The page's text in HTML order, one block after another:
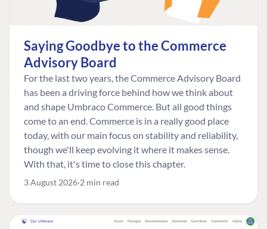
Saying Goodbye to the Commerce
Advisory Board
For the last two years, the Commerce Advisory Board
has been a driving force behind how we think about
and shape Umbraco Commerce. But all good things
come to an end. Commerce is in a really good place
today, with our main focus on stability and reliability,
though we'll keep evolving it where it makes sense.
With that, it's time to close this chapter.
3 August 2026 2 min read